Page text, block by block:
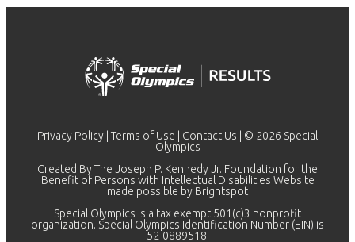
Privacy Policy Terms of Use Contact Us | © 2026 Special
Olympics
Created By The Joseph P. Kennedy Jr. Foundation for the
Benefit of Persons with Intellectual Disabilities Website
made possible by Brightspot
Special Olympics is a tax exempt 501(c)3 nonprofit
organization. Special Olympics Identification Number (EIN) is
52-0889518.